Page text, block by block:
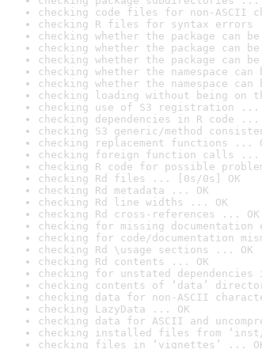
checking code files for non-ASCII
checking R files for syntax errors
checking whether the package can
checking whether the package can
checking whether the package can
checking whether the namespace
checking whether the namespace
checking loading without being
checking use of S3 registration ...
checking dependencies in R code ...
checking S3 generic/method
checking replacement functions ...
checking foreign function calls ...
checking R code for possible
checking Rd files ... [0s/0s] OK
checking Rd metadata ... OK
checking Rd line widths ... OK
checking Rd cross-references ... OK
checking for missing
checking for code/documentation
checking Rd \usage sections ... OK
checking Rd contents ... OK
checking for unstated dependencies
checking contents of ‘data’
checking data for non-ASCII
checking LazyData ... OK
checking data for ASCII and
checking installed files from
checking files in ‘vignettes’ ...